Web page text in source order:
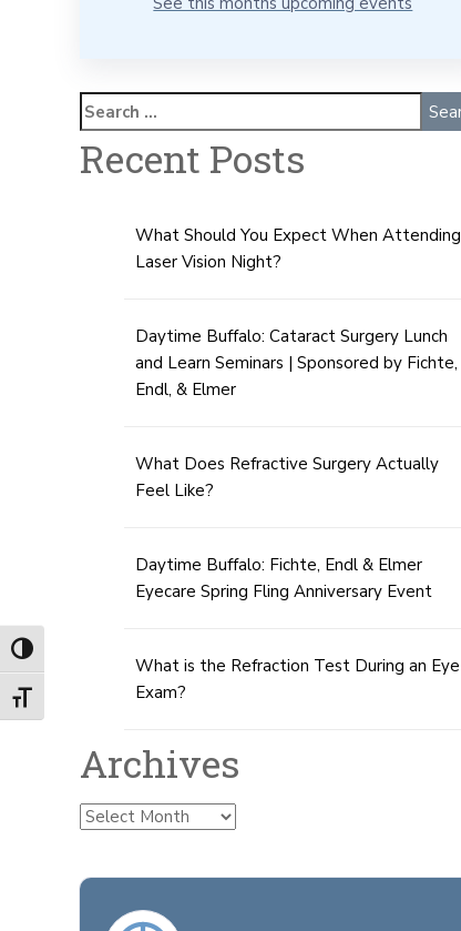
Toggle High Contrast
Toggle Font size
Recent Posts
What Should You Expect When Attending
Laser Vision Night?
Daytime Buffalo: Cataract Surgery Lunch
and Learn Seminars | Sponsored by Fichte,
Endl, & Elmer
What Does Refractive Surgery Actually
Feel Like?
Daytime Buffalo: Fichte, Endl & Elmer
Eyecare Spring Fling Anniversary Event
What is the Refraction Test During an Eye
Exam?
Archives
Archives